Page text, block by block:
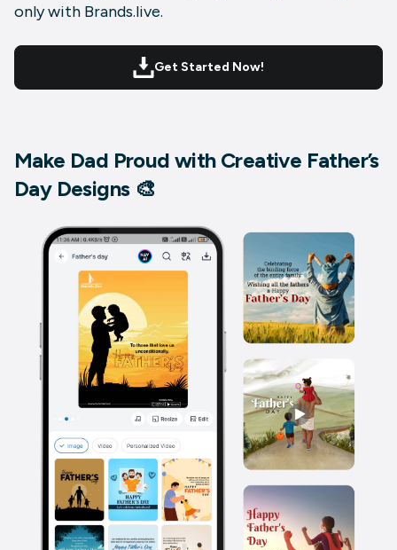
only with Brands.live.
Get Started Now!
Make Dad Proud with Creative Father’s
Day Designs 🎨